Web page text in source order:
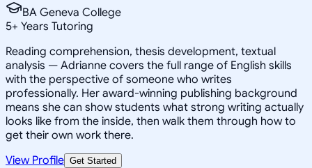
BA Geneva College
5+ Years Tutoring
Reading comprehension, thesis development, textual
analysis — Adrianne covers the full range of English skills
with the perspective of someone who writes
professionally. Her award-winning publishing background
means she can show students what strong writing actually
looks like from the inside, then walk them through how to
get their own work there.
View Profile Get Started